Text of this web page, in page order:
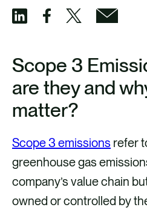
a
r
e
i
a
L
i
a
r
e
i
a
F
a
a
r
e
i
a
X
a
r
i
a
E
m
Scope 3
are they and
matter?
Scope 3 emissions refer
greenhouse gas
company’s value chain
owned or controlled by